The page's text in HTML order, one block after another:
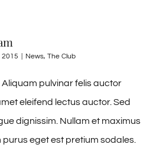
2015 News, The Club
pulvinar felis auctor
eleifend lectus auctor. Sed
dignissim. Nullam et maximus
eget est pretium sodales.